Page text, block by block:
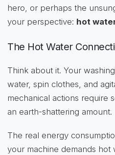
hero, or perhaps the
your perspective: hot
The Hot Water
Think about it. Your
water, spin clothes, and
mechanical actions require
an earth-shattering amount.
The real energy
your machine demands hot